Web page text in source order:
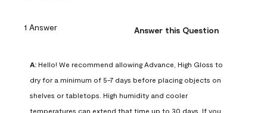
1 Answer Answer this Question
A: Hello! We recommend allowing Advance, High Gloss to
dry for a minimum of 5-7 days before placing objects on
shelves or tabletops. High humidity and cooler
temperatures can extend that time up to 30 days. If you